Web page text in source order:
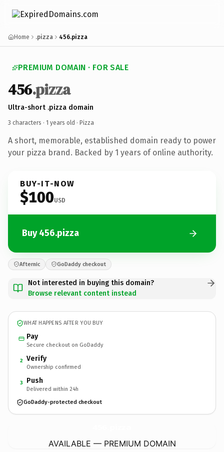
Home .pizza 456.pizza
PREMIUM DOMAIN · FOR SALE
456.pizza
Ultra-short .pizza domain
3 characters · 1 years old · Pizza
A short, memorable, established domain ready to power
your pizza brand. Backed by 1 years of online authority.
BUY-IT-NOW
$100USD
Buy 456.pizza
Afternic GoDaddy checkout
Not interested in buying this domain?
Browse relevant content instead
WHAT HAPPENS AFTER YOU BUY
Pay
Secure checkout on GoDaddy
2 Verify
Ownership confirmed
3 Push
Delivered within 24h
GoDaddy-protected checkout
AVAILABLE — PREMIUM DOMAIN